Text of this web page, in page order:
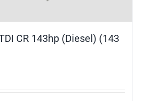
CR 143hp (Diesel) (143